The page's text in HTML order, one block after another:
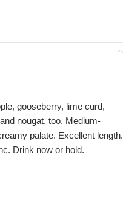
gooseberry, lime curd,
nougat, too. Medium-
palate. Excellent length.
Drink now or hold.